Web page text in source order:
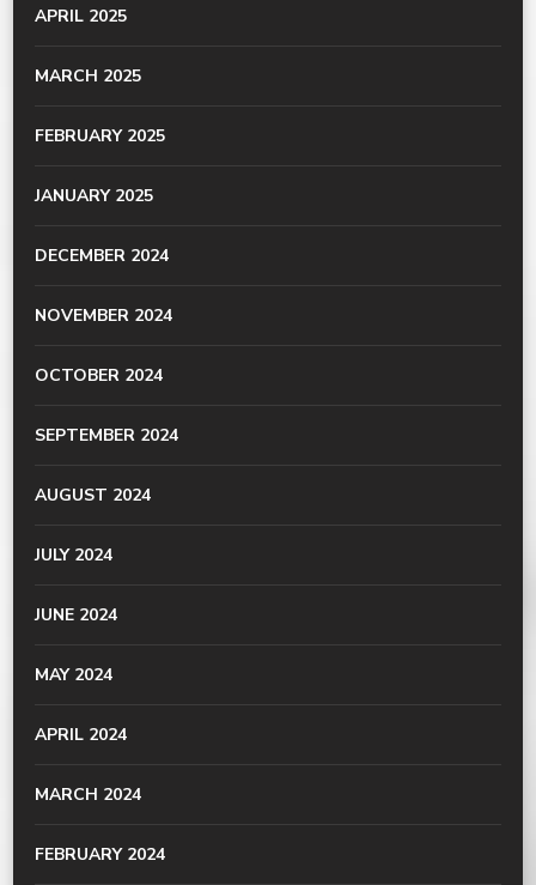
APRIL 2025
MARCH 2025
FEBRUARY 2025
JANUARY 2025
DECEMBER 2024
NOVEMBER 2024
OCTOBER 2024
SEPTEMBER 2024
AUGUST 2024
JULY 2024
JUNE 2024
MAY 2024
APRIL 2024
MARCH 2024
FEBRUARY 2024